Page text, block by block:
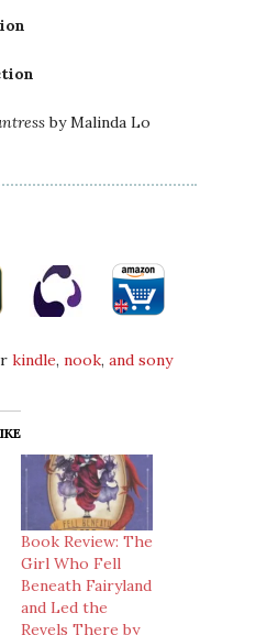
by Malinda Lo
kindle, nook, and sony
Book Review: The
Girl Who Fell
Beneath Fairyland
and Led the
Revels There by